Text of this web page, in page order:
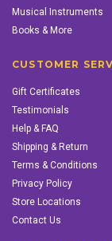
Musical Instruments
Books & More
CUSTOMER
Gift Certificates
Testimonials
Help & FAQ
Shipping & Return
Terms & Conditions
Privacy Policy
Store Locations
Contact Us